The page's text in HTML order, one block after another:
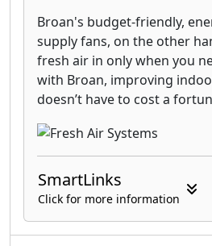
Broan's budget-friendly,
supply fans, on the other
fresh air in only when you
with Broan, improving
doesn’t have to cost a
SmartLinks
Click for more information